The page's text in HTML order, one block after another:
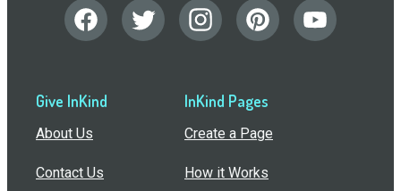
Give InKind
About Us
Contact Us
InKind Pages
Create a Page
How it Works